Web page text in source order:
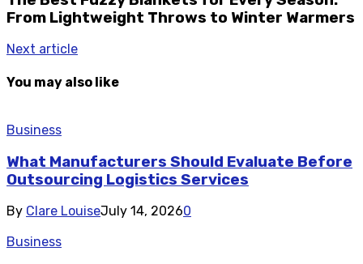
From Lightweight Throws to Winter Warmers
Next article
You may also like
Business
What Manufacturers Should Evaluate Before
Outsourcing Logistics Services
By Clare LouiseJuly 14, 20260
Business